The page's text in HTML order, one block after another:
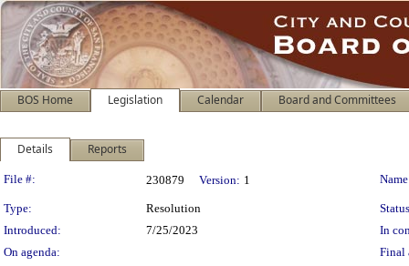
BOS Home Legislation Calendar Board and Committees
Details Reports
Legislation Details
File #: 230879 Version: 1
Type: Resolution
Introduced:
7/25/2023
In
On agenda:
Final